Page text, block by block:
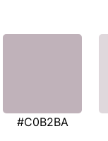
#C0B2BA